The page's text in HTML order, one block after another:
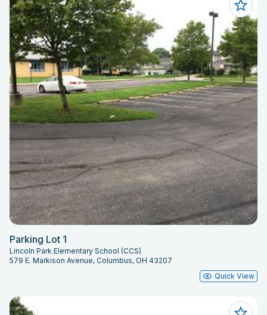
Parking Lot 1
Lincoln Park Elementary School (CCS)
579 E. Markison Avenue, Columbus, OH 43207
Quick View